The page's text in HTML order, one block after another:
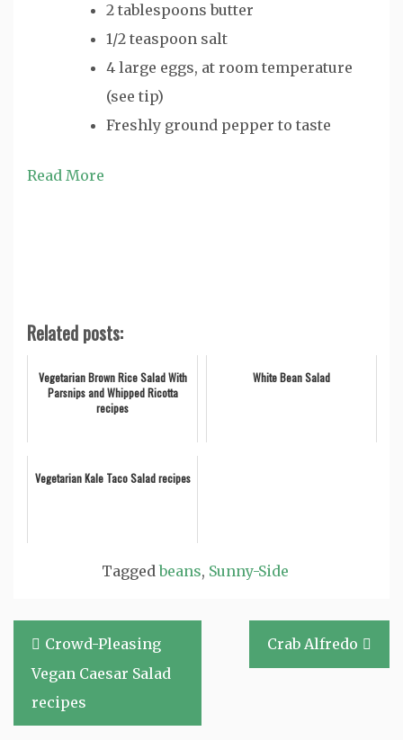
2 tablespoons butter
1/2 teaspoon salt
4 large eggs, at room temperature
(see tip)
Freshly ground pepper to taste
Read More
Related posts:
Vegetarian Brown Rice Salad With
Parsnips and Whipped Ricotta
recipes
White Bean Salad
Vegetarian Kale Taco Salad recipes
Taggedbeans, Sunny-Side
Post
navigation
Crowd-Pleasing
Vegan Caesar Salad
recipes
Crab Alfredo